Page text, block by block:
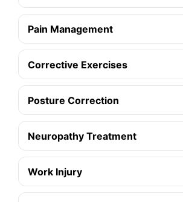
Pain Management
Corrective Exercises
Posture Correction
Neuropathy Treatment
Work Injury